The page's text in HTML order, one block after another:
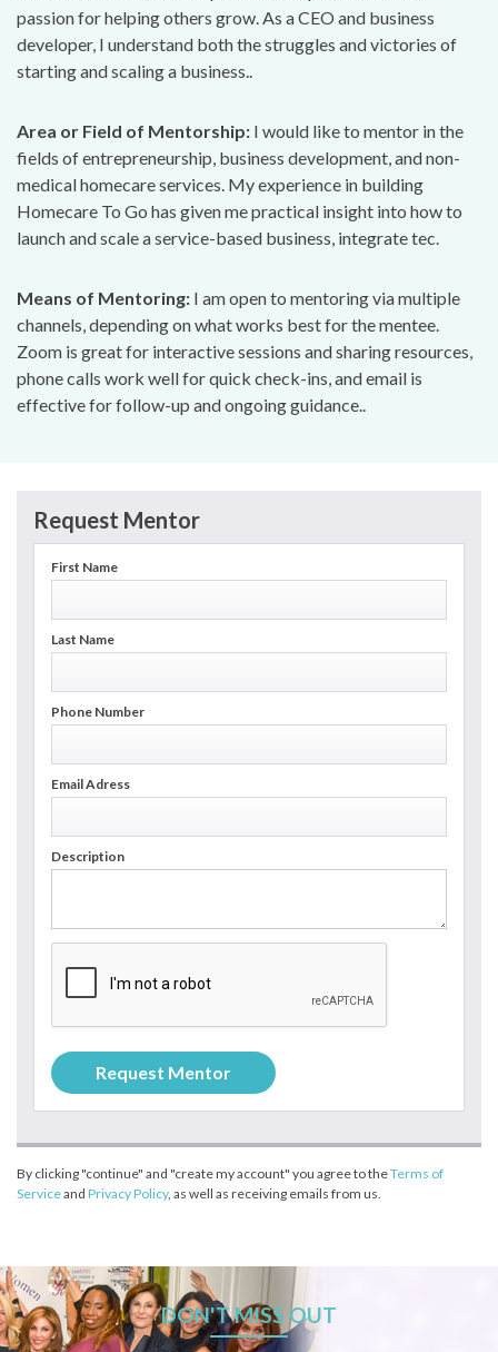
passion for helping others grow. As a CEO and business
developer, I understand both the struggles and victories of
starting and scaling a business..
Area or Field of Mentorship: I would like to mentor in the
fields of entrepreneurship, business development, and non-
medical homecare services. My experience in building
Homecare To Go has given me practical insight into how to
launch and scale a service-based business, integrate tec.
Means of Mentoring: I am open to mentoring via multiple
channels, depending on what works best for the mentee.
Zoom is great for interactive sessions and sharing resources,
phone calls work well for quick check-ins, and email is
effective for follow-up and ongoing guidance..
Request Mentor
First Name
Last Name
Phone Number
Email Adress
Description
By clicking "continue" and "create my account" you agree to theTerms of
Serviceand Privacy Policy, as well as receiving emails from us.
DON'T MISS OUT